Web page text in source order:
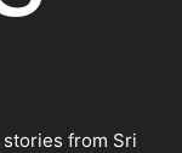
from Sri